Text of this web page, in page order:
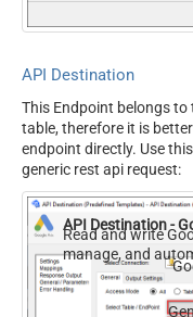
Batch Size
Meta
Input Columns
MyCol2:int32
int32, int64,
decimal, double
Output Columns
API Destination
This Endpoint belongs to
table, therefore it is
endpoint directly. Use
generic rest api request:
API Destination -
Read and write
manage, and
and performance